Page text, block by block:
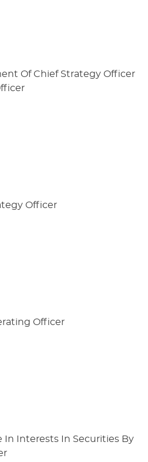
Of Chief Strategy Officer
Officer
Officer
In Interests In Securities By